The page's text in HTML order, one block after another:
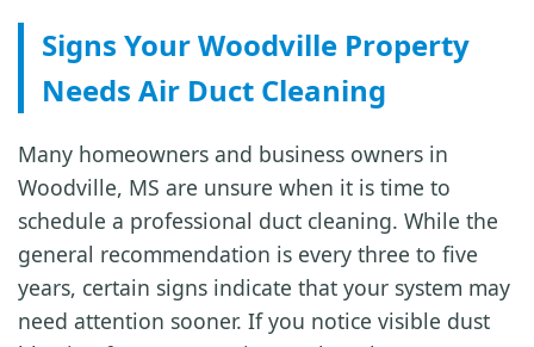
Signs Your Woodville Property
Needs Air Duct Cleaning
Many homeowners and business owners in
Woodville, MS are unsure when it is time to
schedule a professional duct cleaning. While the
general recommendation is every three to five
years, certain signs indicate that your system may
need attention sooner. If you notice visible dust